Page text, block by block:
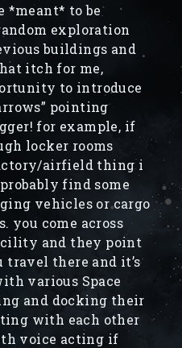
*meant* to be
exploration
buildings and
itch for me,
to introduce
pointing
for example, if
locker rooms
airfield thing i
find some
vehicles or cargo
you come across
and they point
travel there and it’s
various Space
and docking their
with each other
voice acting if